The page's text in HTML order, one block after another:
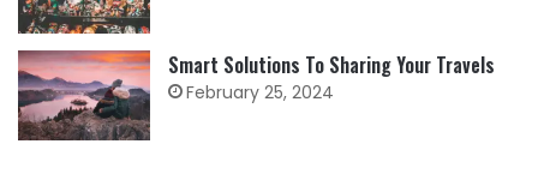
Smart Solutions To Sharing Your Travels
February 25, 2024